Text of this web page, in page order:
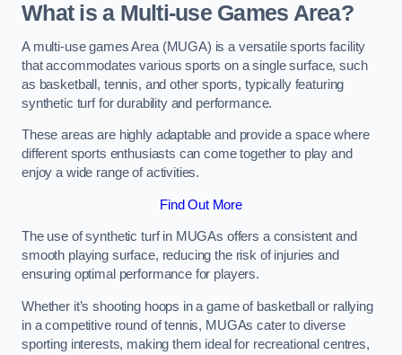
What is a Multi-use Games Area?
A multi-use games Area (MUGA) is a versatile sports facility
that accommodates various sports on a single surface, such
as basketball, tennis, and other sports, typically featuring
synthetic turf for durability and performance.
These areas are highly adaptable and provide a space where
different sports enthusiasts can come together to play and
enjoy a wide range of activities.
Find Out More
The use of synthetic turf in MUGAs offers a consistent and
smooth playing surface, reducing the risk of injuries and
ensuring optimal performance for players.
Whether it’s shooting hoops in a game of basketball or rallying
in a competitive round of tennis, MUGAs cater to diverse
sporting interests, making them ideal for recreational centres,